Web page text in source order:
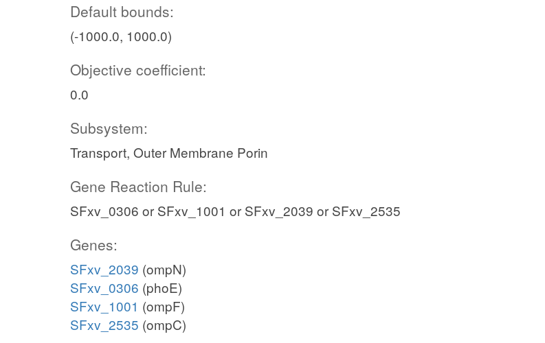
Default bounds:
(-1000.0, 1000.0)
Objective coefficient:
0.0
Subsystem:
Transport, Outer Membrane Porin
Gene Reaction Rule:
SFxv_0306 or SFxv_1001 or SFxv_2039 or SFxv_2535
Genes:
SFxv_2039 (ompN)
SFxv_0306 (phoE)
SFxv_1001 (ompF)
SFxv_2535 (ompC)